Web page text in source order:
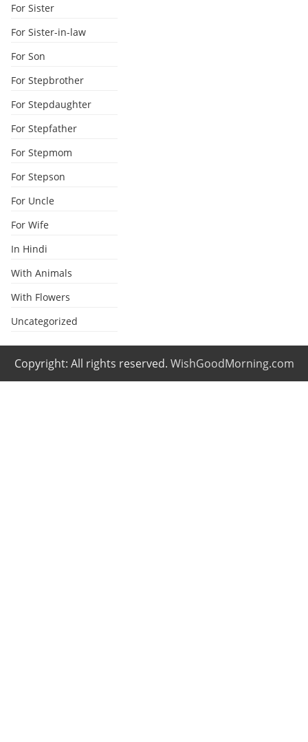
For Sister
For Sister-in-law
For Son
For Stepbrother
For Stepdaughter
For Stepfather
For Stepmom
For Stepson
For Uncle
For Wife
In Hindi
With Animals
With Flowers
Uncategorized
Copyright: All rights reserved. WishGoodMorning.com